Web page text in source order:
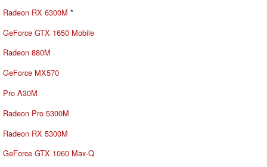
Radeon RX 6300M *
GeForce GTX 1650 Mobile
Radeon 880M
GeForce MX570
Pro A30M
Radeon Pro 5300M
Radeon RX 5300M
GeForce GTX 1060 Max-Q